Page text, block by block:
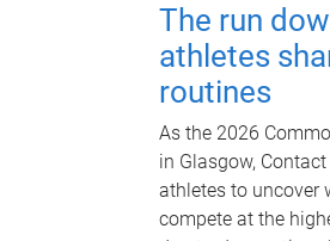
The run
athletes
routines
As the 2026
in Glasgow,
athletes to uncover
compete at the